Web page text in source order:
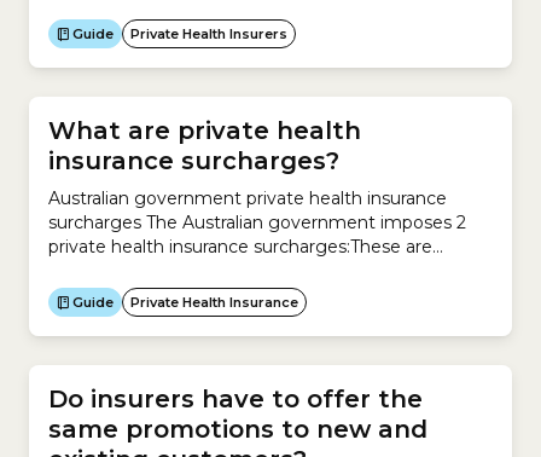
which may result in a higher premium. Non-student
dependants can include those who are adopted,
Guide Private Health Insurers
What are private health
insurance surcharges?
Australian government private health insurance
surcharges The Australian government imposes 2
private health insurance surcharges:These are
health insurance.Medicare Levy Surcharge The
Medicare Levy Surcharge is a levy you have to pay if
certain income.The surcharge covers you and your...
Guide Private Health Insurance
Do insurers have to offer the
same promotions to new and